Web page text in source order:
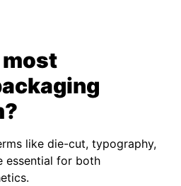
like die-cut, typography,
essential for both